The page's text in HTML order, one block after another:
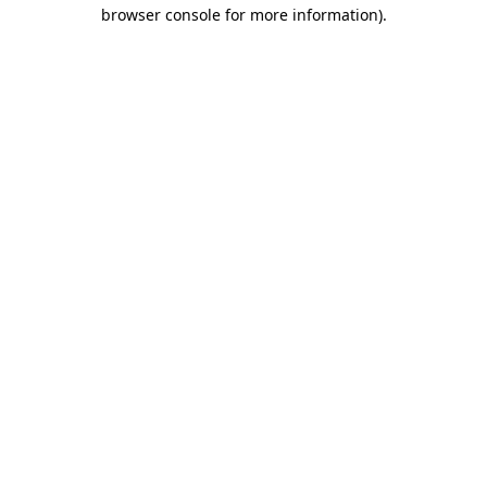
browser console for more information).